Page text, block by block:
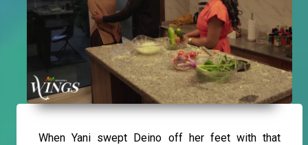
When Yani swept Deino off her feet with that